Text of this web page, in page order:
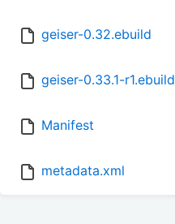
geiser-0.32.ebuild
geiser-0.33.1-r1.ebuild
Manifest
metadata.xml